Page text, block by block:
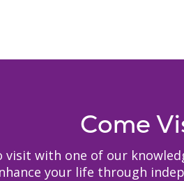
Come
visit with one of our
your life through